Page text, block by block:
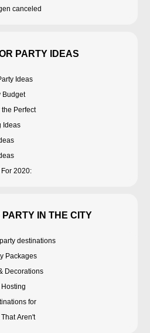
canceled
PARTY IDEAS
Ideas
Budget
Perfect
Ideas
2020:
IN THE CITY
destinations
Packages
Decorations
for
Aren't